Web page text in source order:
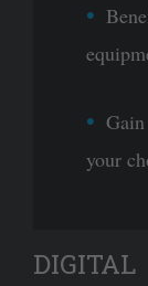
your
DIGITAL